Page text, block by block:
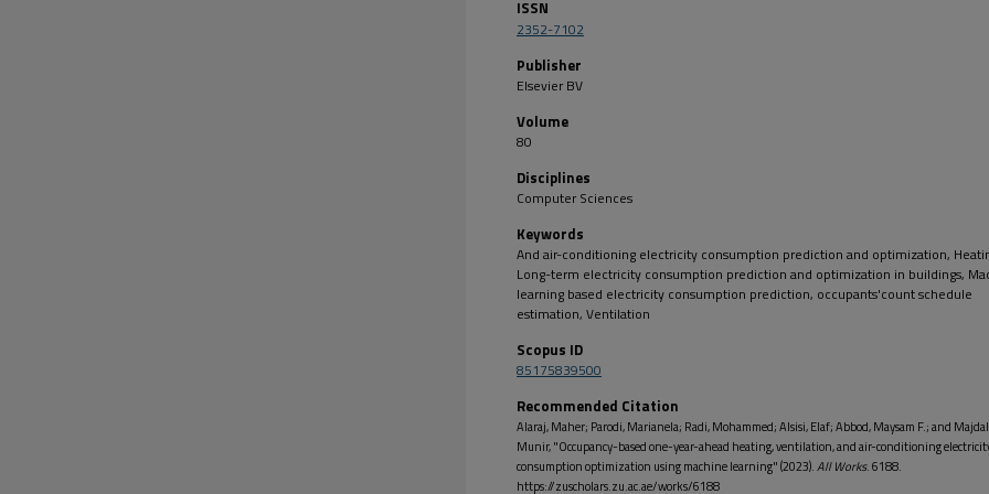
ISSN
2352-7102
Publisher
Elsevier BV
Volume
80
Disciplines
Computer Sciences
Keywords
And air-conditioning electricity consumption prediction and optimization,
Long-term electricity consumption prediction and optimization in buildings,
learning based electricity consumption prediction, occupants'count schedule
estimation, Ventilation
Scopus ID
85175839500
Recommended Citation
Alaraj, Maher; Parodi, Marianela; Radi, Mohammed; Alsisi, Elaf; Abbod, Maysam F.; and
Munir, "Occupancy-based one-year-ahead heating, ventilation, and air-conditioning
consumption optimization using machine learning" (2023).All Works. 6188.
https://zuscholars.zu.ac.ae/works/6188